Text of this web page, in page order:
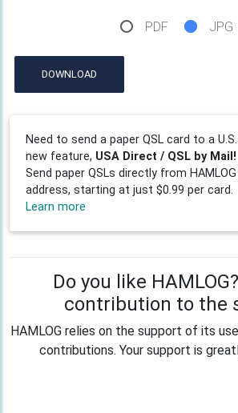
PDF JPG
DOWNLOAD
Need to send a paper QSL card to a
new feature, USA Direct / QSL by Mail!
Send paper QSLs directly from
address, starting at just $0.99 per card.
Learn more
Do you like
contribution to the
HAMLOG relies on the support of its
contributions. Your support is